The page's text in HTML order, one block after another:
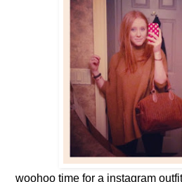
woohoo time for a instagram